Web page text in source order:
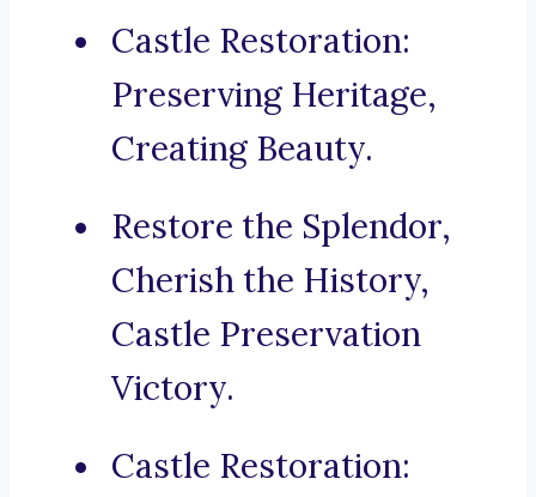
Castle Restoration:
Preserving Heritage,
Creating Beauty.
Restore the Splendor,
Cherish the History,
Castle Preservation
Victory.
Castle Restoration: